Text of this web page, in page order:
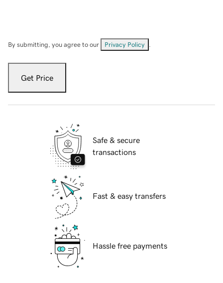
By submitting, you agree to our Privacy Policy
Get Price
Safe & secure
transactions
Fast & easy transfers
Hassle free payments